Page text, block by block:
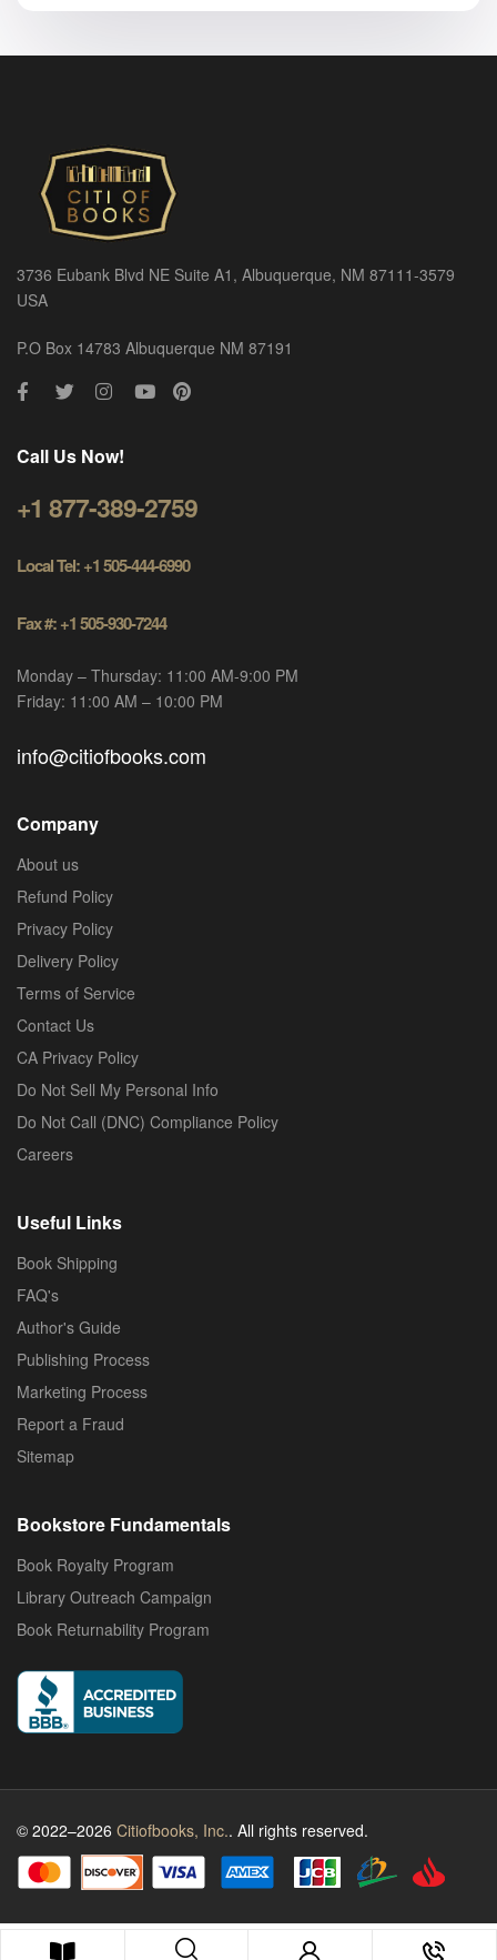
3736 Eubank Blvd NE Suite A1, Albuquerque, NM 87111-3579
USA
P.O Box 14783 Albuquerque NM 87191
Call Us Now!
+1 877-389-2759
Local Tel: +1 505-444-6990
Fax #: +1 505-930-7244
Monday – Thursday: 11:00 AM-9:00 PM
Friday: 11:00 AM – 10:00 PM
info@citiofbooks.com
Company
About us
Refund Policy
Privacy Policy
Delivery Policy
Terms of Service
Contact Us
CA Privacy Policy
Do Not Sell My Personal Info
Do Not Call (DNC) Compliance Policy
Careers
Useful Links
Book Shipping
FAQ's
Author's Guide
Publishing Process
Marketing Process
Report a Fraud
Sitemap
Bookstore Fundamentals
Book Royalty Program
Library Outreach Campaign
Book Returnability Program
© 2022–2026 Citiofbooks, Inc.. All rights reserved.